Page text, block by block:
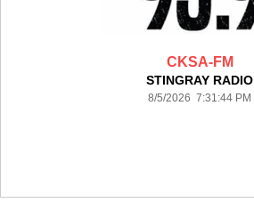
CKSA-FM
STINGRAY RADIO
8/5/2026 7:31:44 PM